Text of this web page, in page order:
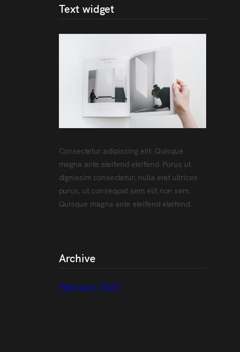
Text widget
Consectetur adipiscing elit. Quisque
magna ante eleifend eleifend. Purus ut
dignissim consectetur, nulla erat ultrices
purus, ut consequat sem elit non sem.
Quisque magna ante eleifend eleifend.
Archive
February 2023